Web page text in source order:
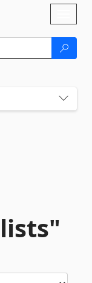
lists"